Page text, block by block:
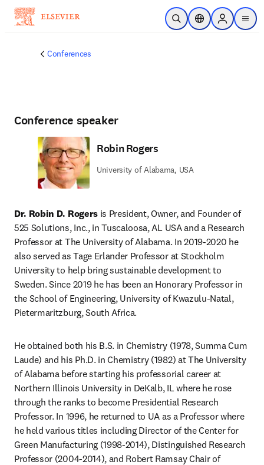
Skip to main content
Open SearchLocation Selector
Sign in to
menu
Conferences
Conference speaker
Robin Rogers
University of Alabama, USA
Dr. Robin D. Rogers is President, Owner, and Founder of
525 Solutions, Inc., in Tuscaloosa, AL USA and a Research
Professor at The University of Alabama. In 2019-2020 he
also served as Tage Erlander Professor at Stockholm
University to help bring sustainable development to
Sweden. Since 2019 he has been an Honorary Professor in
the School of Engineering, University of Kwazulu-Natal,
Pietermaritzburg, South Africa.
He obtained both his B.S. in Chemistry (1978, Summa Cum
Laude) and his Ph.D. in Chemistry (1982) at The University
of Alabama before starting his professorial career at
Northern Illinois University in DeKalb, IL where he rose
through the ranks to become Presidential Research
Professor. In 1996, he returned to UA as a Professor where
he held various titles including Director of the Center for
Green Manufacturing (1998-2014), Distinguished Research
Professor (2004-2014), and Robert Ramsay Chair of